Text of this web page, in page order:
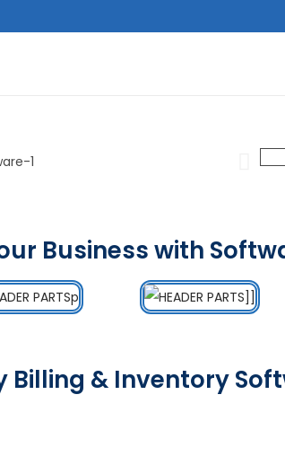
Business with
Billing & Inventory